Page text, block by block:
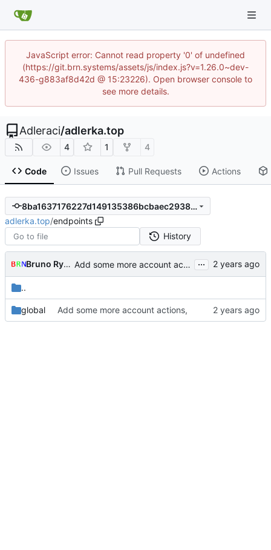
JavaScript error: Cannot read property '0' of undefined
(https://git.brn.systems/assets/js/index.js?v=1.26.0~dev-
436-g883af8d42d @ 15:23226). Open browser console to
see more details.
Adleraci/adlerka.top
4 1 4
Code Issues Pull Requests Actions
8ba1637176227d149135386bcbaec2938269076e
adlerka.top/endpoints
History
Bruno Rybársky Add some more account actions, ...
..
global Add some more account actions,